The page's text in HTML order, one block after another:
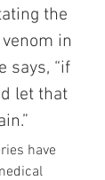
the
in
says, “if
let that
have